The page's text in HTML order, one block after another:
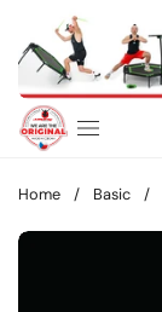
Skip to content
Home / Basic /